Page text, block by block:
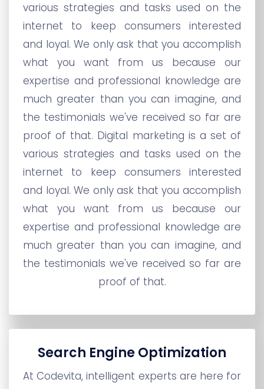
various strategies and tasks used on the
internet to keep consumers interested
and loyal. We only ask that you accomplish
what you want from us because our
expertise and professional knowledge are
much greater than you can imagine, and
the testimonials we've received so far are
proof of that. Digital marketing is a set of
various strategies and tasks used on the
internet to keep consumers interested
and loyal. We only ask that you accomplish
what you want from us because our
expertise and professional knowledge are
much greater than you can imagine, and
the testimonials we've received so far are
proof of that.
Search Engine Optimization
At Codevita, intelligent experts are here for